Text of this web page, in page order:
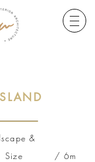
&
Size / 6m